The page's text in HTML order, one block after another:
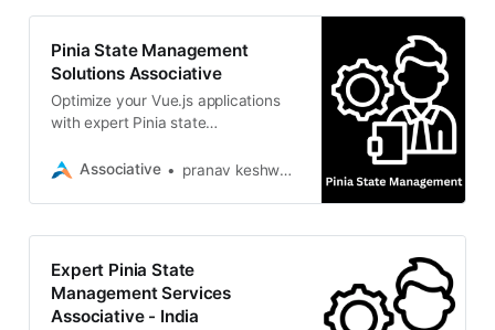
Pinia State Management
Solutions Associative
Optimize your Vue.js applications
with expert Pinia state
scalable, high-performance digital
Associative pranav keshware
Expert Pinia State
Management Services
Associative - India